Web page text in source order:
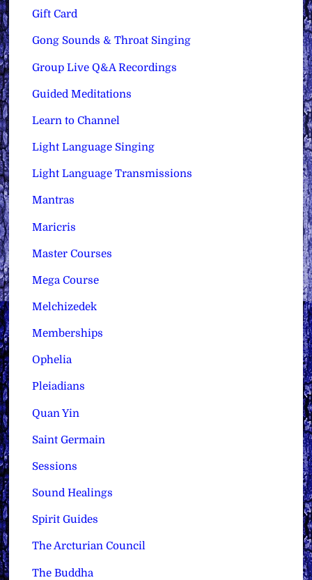
Gift Card
Gong Sounds & Throat Singing
Group Live Q&A Recordings
Guided Meditations
Learn to Channel
Light Language Singing
Light Language Transmissions
Mantras
Maricris
Master Courses
Mega Course
Melchizedek
Memberships
Ophelia
Pleiadians
Quan Yin
Saint Germain
Sessions
Sound Healings
Spirit Guides
The Arcturian Council
The Buddha